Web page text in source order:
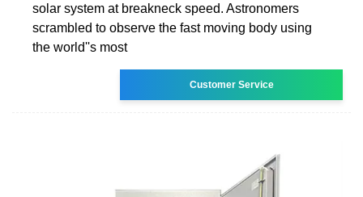
solar system at breakneck speed. Astronomers
scrambled to observe the fast moving body using
the world''s most
Customer Service